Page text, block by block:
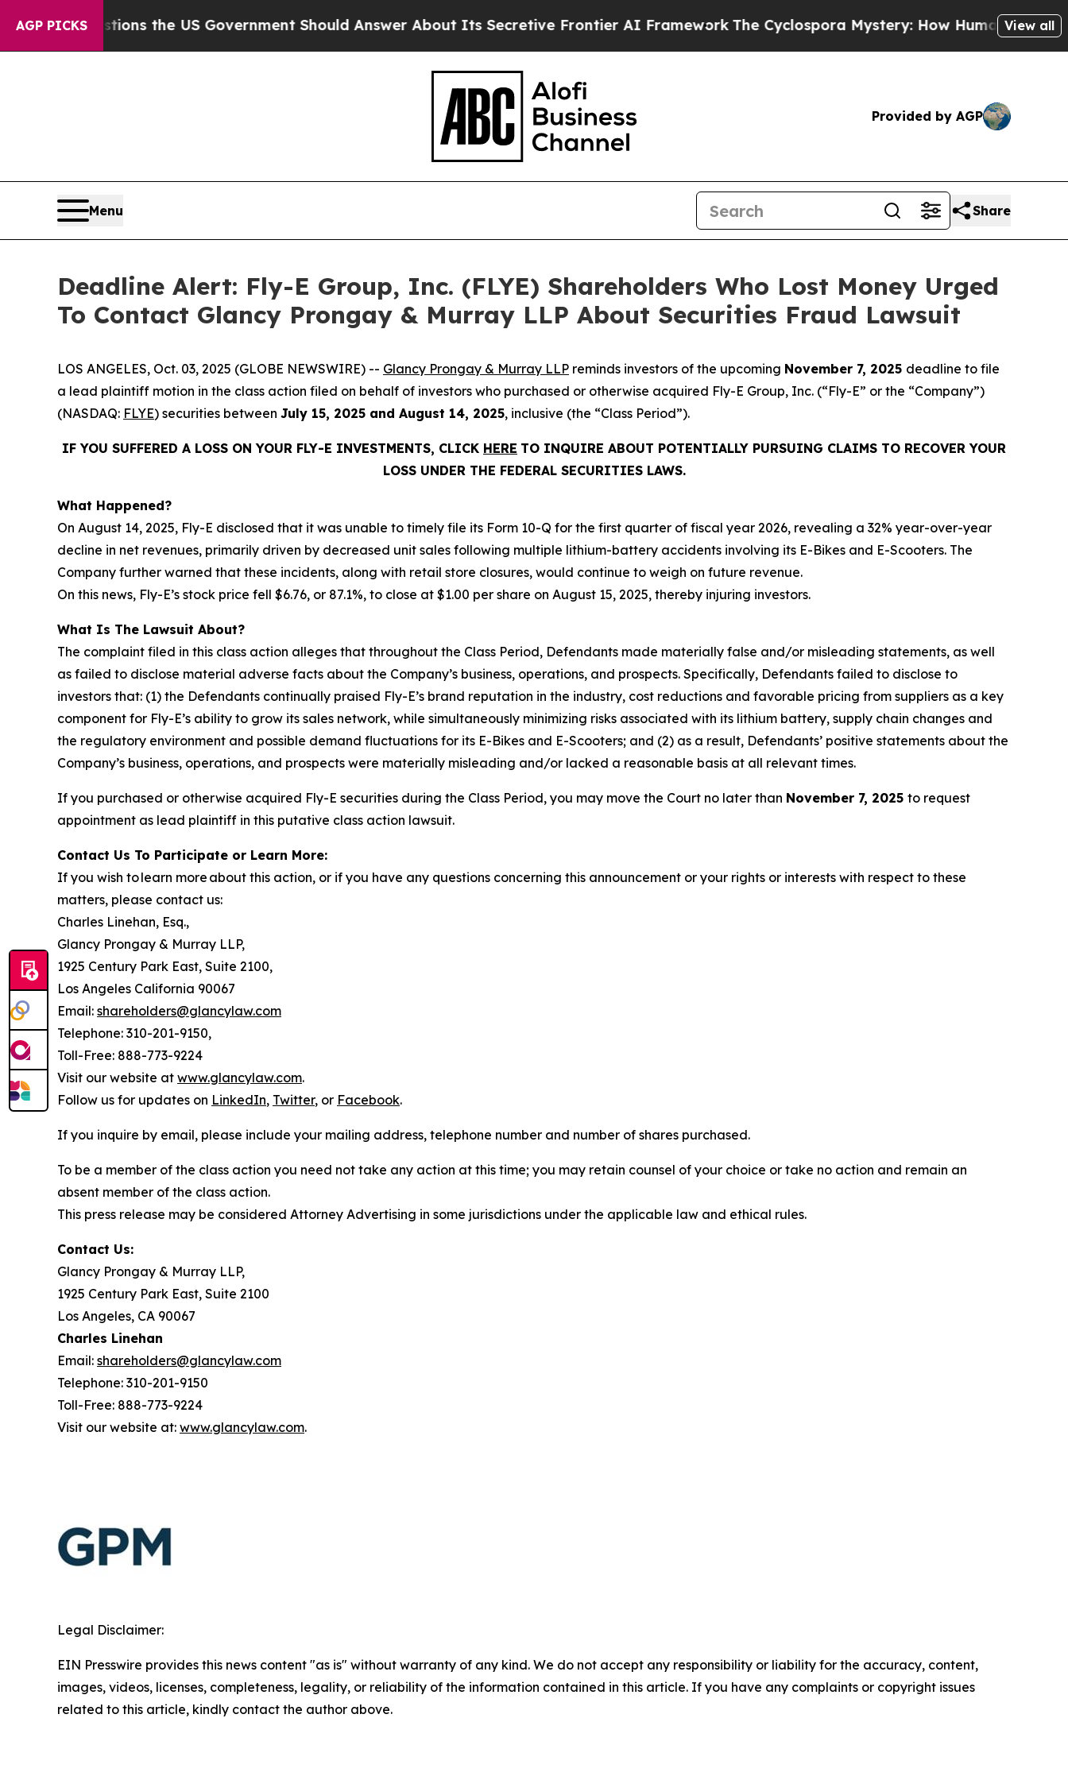
AGP PICKS
Questions the US Government Should Answer About Its Secretive Frontier AI FrameworkThe Cyclospora Mystery: How Human Poop Got on
View all
Provided by AGP
Menu Share
Deadline Alert: Fly-E Group, Inc. (FLYE) Shareholders Who Lost Money Urged
To Contact Glancy Prongay & Murray LLP About Securities Fraud Lawsuit
LOS ANGELES, Oct. 03, 2025 (GLOBE NEWSWIRE) -- Glancy Prongay & Murray LLP reminds investors of the upcoming November 7, 2025 deadline to file
a lead plaintiff motion in the class action filed on behalf of investors who purchased or otherwise acquired Fly-E Group, Inc. (“Fly-E” or the “Company”)
(NASDAQ: FLYE) securities between July 15, 2025 and August 14, 2025, inclusive (the “Class Period”).
IF YOU SUFFERED A LOSS ON YOUR FLY-E INVESTMENTS, CLICK HERE TO INQUIRE ABOUT POTENTIALLY PURSUING CLAIMS TO RECOVER YOUR
LOSS UNDER THE FEDERAL SECURITIES LAWS.
What Happened?
On August 14, 2025, Fly-E disclosed that it was unable to timely file its Form 10-Q for the first quarter of fiscal year 2026, revealing a 32% year-over-year
decline in net revenues, primarily driven by decreased unit sales following multiple lithium-battery accidents involving its E-Bikes and E-Scooters. The
Company further warned that these incidents, along with retail store closures, would continue to weigh on future revenue.
On this news, Fly-E’s stock price fell $6.76, or 87.1%, to close at $1.00 per share on August 15, 2025, thereby injuring investors.
What Is The Lawsuit About?
The complaint filed in this class action alleges that throughout the Class Period, Defendants made materially false and/or misleading statements, as well
as failed to disclose material adverse facts about the Company’s business, operations, and prospects. Specifically, Defendants failed to disclose to
investors that: (1) the Defendants continually praised Fly-E’s brand reputation in the industry, cost reductions and favorable pricing from suppliers as a key
component for Fly-E’s ability to grow its sales network, while simultaneously minimizing risks associated with its lithium battery, supply chain changes and
the regulatory environment and possible demand fluctuations for its E-Bikes and E-Scooters; and (2) as a result, Defendants’ positive statements about the
Company’s business, operations, and prospects were materially misleading and/or lacked a reasonable basis at all relevant times.
If you purchased or otherwise acquired Fly-E securities during the Class Period, you may move the Court no later than November 7, 2025 to request
appointment as lead plaintiff in this putative class action lawsuit.
Contact Us To Participate or Learn More:
If you wish to learn more about this action, or if you have any questions concerning this announcement or your rights or interests with respect to these
matters, please contact us:
Charles Linehan, Esq.,
Glancy Prongay & Murray LLP,
1925 Century Park East, Suite 2100,
Los Angeles California 90067
Email: shareholders@glancylaw.com
Telephone: 310-201-9150,
Toll-Free: 888-773-9224
Visit our website at www.glancylaw.com.
Follow us for updates on LinkedIn, Twitter, or Facebook.
If you inquire by email, please include your mailing address, telephone number and number of shares purchased.
To be a member of the class action you need not take any action at this time; you may retain counsel of your choice or take no action and remain an
absent member of the class action.
This press release may be considered Attorney Advertising in some jurisdictions under the applicable law and ethical rules.
Contact Us:
Glancy Prongay & Murray LLP,
1925 Century Park East, Suite 2100
Los Angeles, CA 90067
Charles Linehan
Email: shareholders@glancylaw.com
Telephone: 310-201-9150
Toll-Free: 888-773-9224
Visit our website at: www.glancylaw.com.
Legal Disclaimer:
EIN Presswire provides this news content "as is" without warranty of any kind. We do not accept any responsibility or liability for the accuracy, content,
images, videos, licenses, completeness, legality, or reliability of the information contained in this article. If you have any complaints or copyright issues
related to this article, kindly contact the author above.